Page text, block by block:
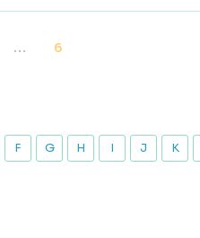
… 6
F G H I J K